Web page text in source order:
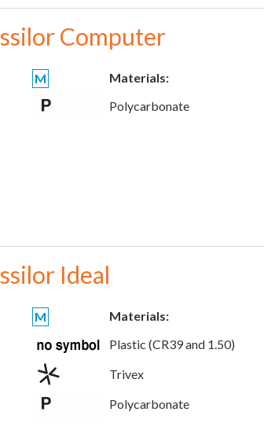
Computer
M
Materials:
Polycarbonate
Ideal
M
Materials:
Plastic (CR39 and 1.50)
Trivex
Polycarbonate